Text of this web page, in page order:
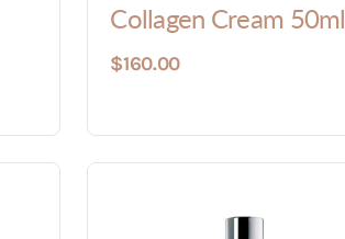
Collagen Cream 50ml
$160.00